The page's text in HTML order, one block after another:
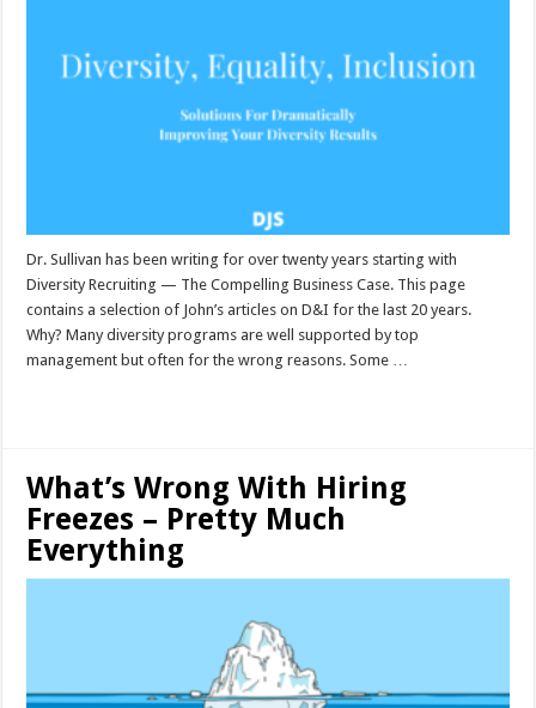
Dr. Sullivan has been writing for over twenty years starting with
Diversity Recruiting — The Compelling Business Case. This page
contains a selection of John’s articles on D&I for the last 20 years.
Why? Many diversity programs are well supported by top
management but often for the wrong reasons. Some …
What’s Wrong With Hiring
Freezes – Pretty Much
Everything